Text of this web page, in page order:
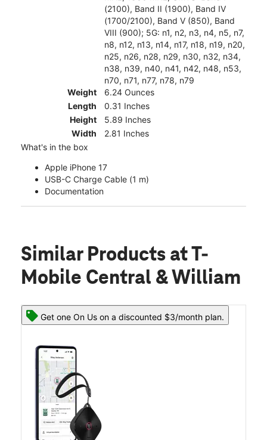
(2100), Band II (1900), Band IV
(1700/2100), Band V (850), Band
VIII (900); 5G: n1, n2, n3, n4, n5, n7,
n8, n12, n13, n14, n17, n18, n19, n20,
n25, n26, n28, n29, n30, n32, n34,
n38, n39, n40, n41, n42, n48, n53,
n70, n71, n77, n78, n79
Weight
6.24 Ounces
Length
0.31 Inches
Height
5.89 Inches
Width
2.81 Inches
What's in the box
Apple iPhone 17
USB-C Charge Cable (1 m)
Documentation
Similar Products at T-
Mobile Central & William
Get one On Us on a discounted $3/month plan.